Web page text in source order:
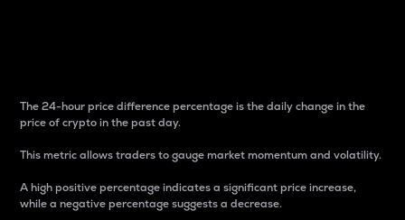
The 24-hour price difference percentage is the daily change in the
price of crypto in the past day.
This metric allows traders to gauge market momentum and volatility.
A high positive percentage indicates a significant price increase,
while a negative percentage suggests a decrease.